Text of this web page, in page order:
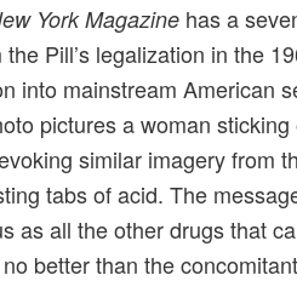
York Magazine has a
the Pill’s legalization in the
into mainstream American
pictures a woman
similar imagery from
tabs of acid. The
as all the other drugs that
no better than the